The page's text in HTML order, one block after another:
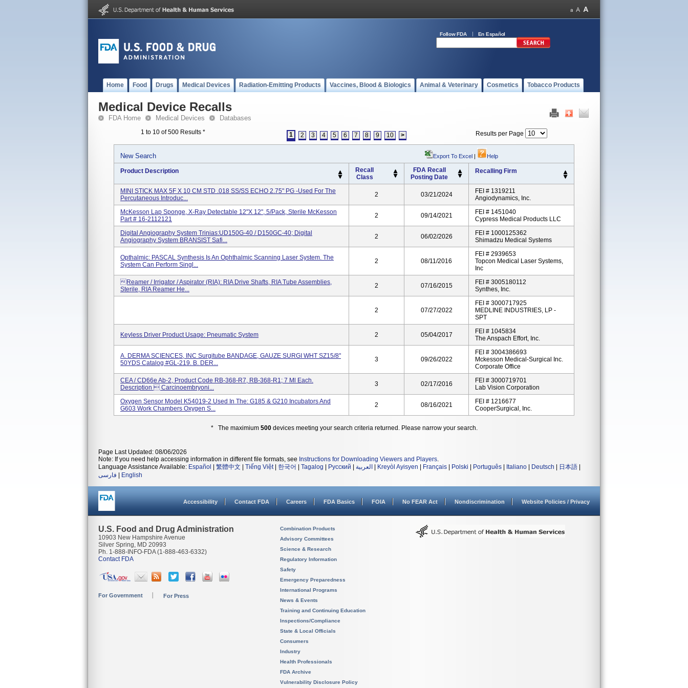
Follow FDA En Español
Home Food Drugs Medical Devices Radiation-Emitting Products Vaccines, Blood & Biologics Animal & Veterinary Cosmetics Tobacco Products
Medical Device Recalls
FDA Home Medical Devices Databases
1 to 10 of 500 Results * 1 2 3 4 5 6 7 8 9 10 > Results per Page
New Search Export To Excel | Help
Product Description
Recall
Class
FDA Recall
Posting Date
Recalling Firm
MINI STICK MAX 5F X 10 CM STD .018 SS/SS ECHO 2.75" PG -Used For The
Percutaneous Introduc...
2 03/21/2024
FEI # 1319211
Angiodynamics, Inc.
McKesson Lap Sponge, X-Ray Detectable 12"x 12", 5/pack, Sterile McKesson
Part # 16-2112121
2 09/14/2021
FEI # 1451040
Cypress Medical Products LLC
Digital Angiography System Trinias:UD150G-40 / D150GC-40; Digital
Angiography System BRANSIST Safi...
2 06/02/2026
FEI # 1000125362
Shimadzu Medical Systems
Opthalmic: PASCAL Synthesis Is An Ophthalmic Scanning Laser System. The
System Can Perform Singl...
2 08/11/2016
FEI # 2939653
Topcon Medical Laser Systems,
Inc
Reamer / Irrigator / Aspirator (RIA): RIA Drive Shafts, RIA Tube Assemblies,
Sterile, RIA Reamer He...
2 07/16/2015
FEI # 3005180112
Synthes, Inc.
2 07/27/2022
FEI # 3000717925
MEDLINE INDUSTRIES, LP -
SPT
Keyless Driver Product Usage: Pneumatic System 2 05/04/2017
FEI # 1045834
The Anspach Effort, Inc.
A. DERMA SCIENCES, INC Surgitube BANDAGE, GAUZE SURGI WHT SZ15/8"
50YDS Catalog #GL-219. B. DER...
3 09/26/2022
FEI # 3004386693
Mckesson Medical-Surgical Inc.
Corporate Office
CEA / CD66e Ab-2, Product Code RB-368-R7, RB-368-R1; 7 Ml Each.
Description  Carcinoembryoni...
3 02/17/2016
FEI # 3000719701
Lab Vision Corporation
Oxygen Sensor Model K54019-2 Used In The: G185 & G210 Incubators And
G603 Work Chambers Oxygen S...
2 08/16/2021
FEI # 1216677
CooperSurgical, Inc.
* The maximium 500devices meeting your search criteria returned. Please narrow your search.
Page Last Updated: 08/06/2026
Note: If you need help accessing information in different file formats, see Instructions for Downloading Viewers and Players.
Language Assistance Available: Español 繁體中文 Tiếng Việt| 한국어 Tagalog Русский العربية Kreyòl Ayisyen Français Polski Português Italiano Deutsch 日本語
فارسی
English
Accessibility Contact FDA Careers FDA Basics FOIA No FEAR Act Nondiscrimination Website Policies / Privacy
U.S. Food and Drug Administration
10903 New Hampshire Avenue
Silver Spring, MD 20993
Ph. 1-888-INFO-FDA (1-888-463-6332)
Contact FDA
For Government For Press
Combination Products
Advisory Committees
Science & Research
Regulatory Information
Safety
Emergency Preparedness
International Programs
News & Events
Training and Continuing Education
Inspections/Compliance
State & Local Officials
Consumers
Industry
Health Professionals
FDA Archive
Vulnerability Disclosure Policy